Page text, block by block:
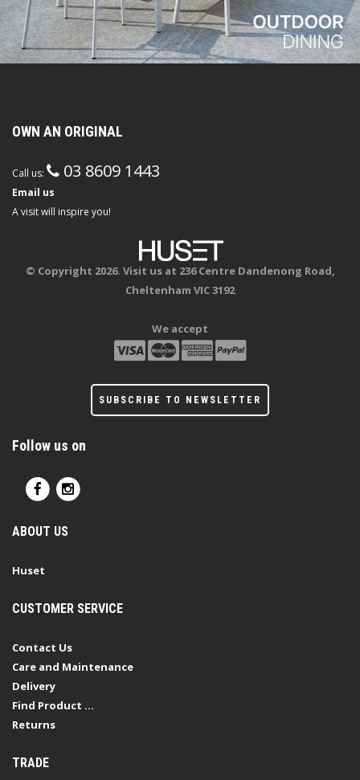
OWN AN ORIGINAL
Call us: 03 8609 1443
Email us
A visit will inspire you!
© Copyright 2026. Visit us at 236 Centre Dandenong Road,
Cheltenham VIC 3192
We accept
SUBSCRIBE TO NEWSLETTER
Follow us on
ABOUT US
Huset
CUSTOMER SERVICE
Contact Us
Care and Maintenance
Delivery
Find Product ...
Returns
TRADE